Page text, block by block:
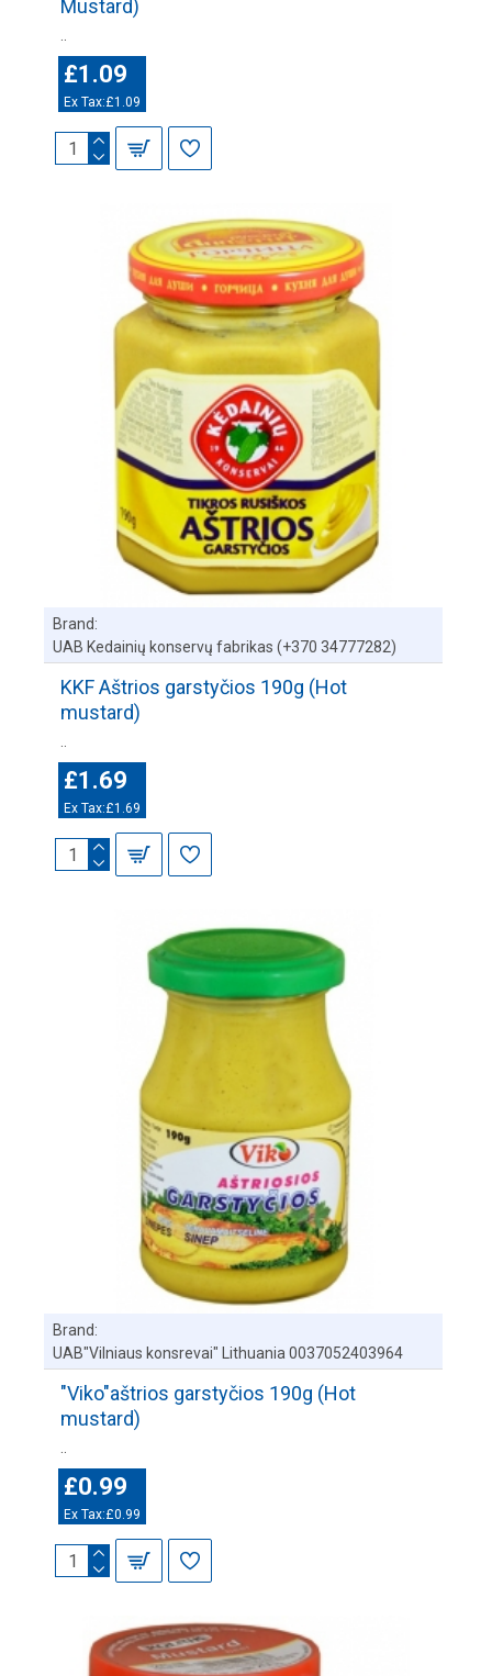
Mustard)
£1.09
Ex Tax:£1.09
Brand:
UAB Kedainių konservų fabrikas (+370 34777282)
KKF Aštrios garstyčios 190g (Hot
mustard)
£1.69
Ex Tax:£1.69
Brand:
UAB"Vilniaus konsrevai" Lithuania 0037052403964
"Viko"aštrios garstyčios 190g (Hot
mustard)
£0.99
Ex Tax:£0.99